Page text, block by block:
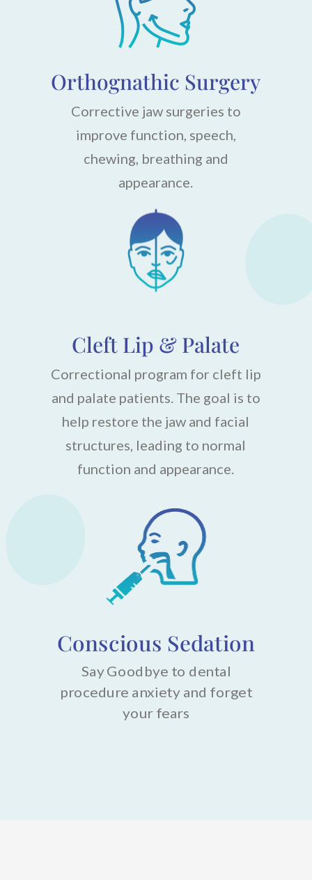
Orthognathic Surgery
Corrective jaw surgeries to
improve function, speech,
chewing, breathing and
appearance.
Cleft Lip & Palate
Correctional program for cleft lip
and palate patients. The goal is to
help restore the jaw and facial
structures, leading to normal
function and appearance.
Conscious Sedation
Say Goodbye to dental
procedure anxiety and forget
your fears